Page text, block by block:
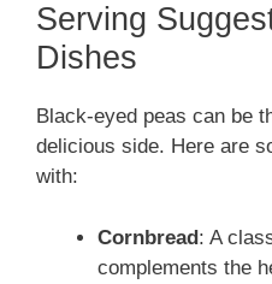
Serving
Dishes
Black-eyed peas can be
delicious side. Here are
with:
Cornbread: A
complements the